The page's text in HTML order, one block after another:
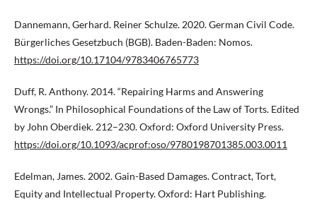
Dannemann, Gerhard. Reiner Schulze. 2020. German Civil Code.
Bürgerliches Gesetzbuch (BGB). Baden-Baden: Nomos.
https://doi.org/10.17104/9783406765773
Duff, R. Anthony. 2014. “Repairing Harms and Answering
Wrongs.” In Philosophical Foundations of the Law of Torts. Edited
by John Oberdiek. 212–230. Oxford: Oxford University Press.
https://doi.org/10.1093/acprof:oso/9780198701385.003.0011
Edelman, James. 2002. Gain-Based Damages. Contract, Tort,
Equity and Intellectual Property. Oxford: Hart Publishing.